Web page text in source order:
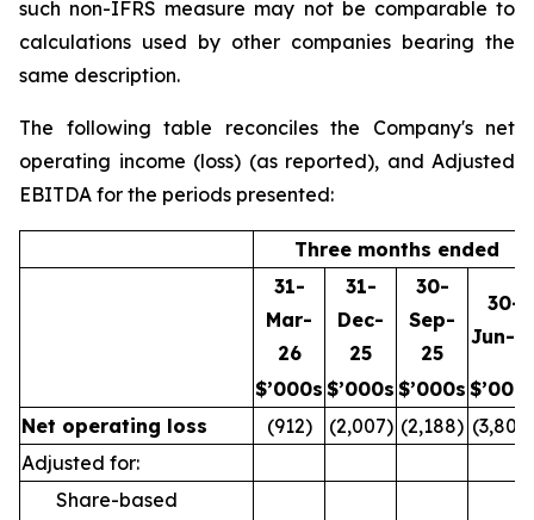
such non-IFRS measure may not be comparable to
calculations used by other companies bearing the
same description.
The following table reconciles the Company's net
operating income (loss) (as reported), and Adjusted
EBITDA for the periods presented:
Three months ended
31-
Mar-
26
31-
Dec-
25
30-
Sep-
25
30-
Jun-
$’000s $’000s $’000s
Net operating loss
(912) (2,007) (2,188)
Adjusted for:
Share-based